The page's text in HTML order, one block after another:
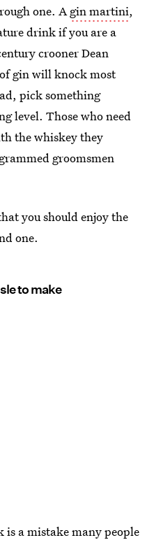
one. Agin martini,
drink if you are a
crooner Dean
gin will knock most
pick something
level. Those who need
the whiskey they
groomsmen
you should enjoy the
one.
to make
is a mistake many people